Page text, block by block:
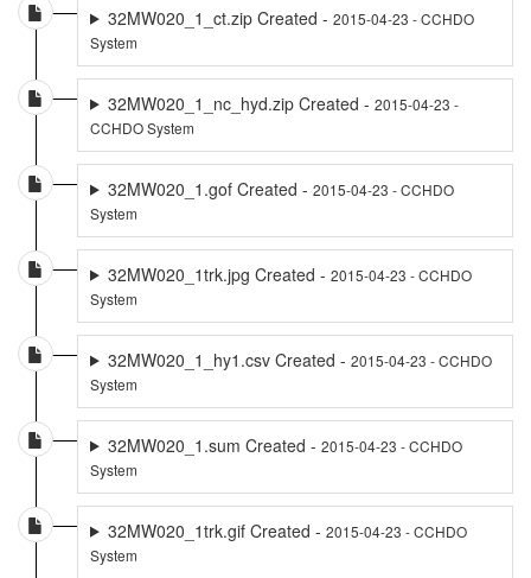
32MW020_1_ct.zip Created - 2015-04-23 - CCHDO
System
32MW020_1_nc_hyd.zip Created - 2015-04-23 -
CCHDO System
32MW020_1.gof Created - 2015-04-23 - CCHDO
System
32MW020_1trk.jpg Created - 2015-04-23 - CCHDO
System
32MW020_1_hy1.csv Created - 2015-04-23 - CCHDO
System
32MW020_1.sum Created - 2015-04-23 - CCHDO
System
32MW020_1trk.gif Created - 2015-04-23 - CCHDO
System